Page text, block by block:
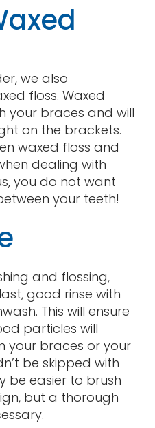
we also
floss. Waxed
your braces and will
on the brackets.
waxed floss and
dealing with
you do not want
your teeth!
and flossing,
good rinse with
This will ensure
particles will
your braces or your
be skipped with
be easier to brush
but a thorough